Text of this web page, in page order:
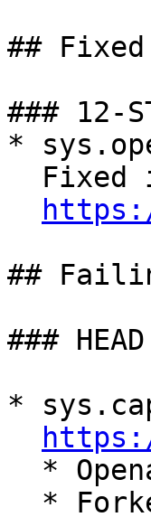
##
### 12-
*
##
### HEAD
*